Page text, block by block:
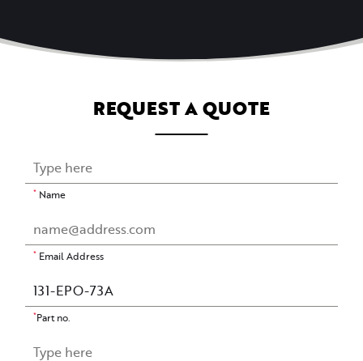
REQUEST A QUOTE
* Name
* Email Address
*Part no.